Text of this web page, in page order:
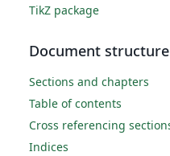
TikZ package
Document structure
Sections and chapters
Table of contents
Cross referencing
Indices